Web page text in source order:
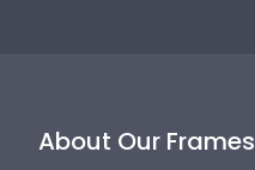
About Our Frames